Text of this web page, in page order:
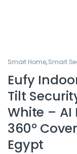
Smart Home,Smart
Eufy
Tilt
White –
360°
Egypt